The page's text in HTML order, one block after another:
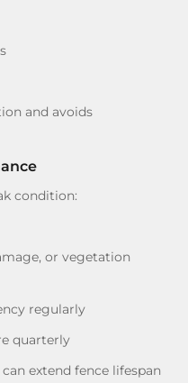
and avoids
condition:
or vegetation
regularly
quarterly
extend fence lifespan